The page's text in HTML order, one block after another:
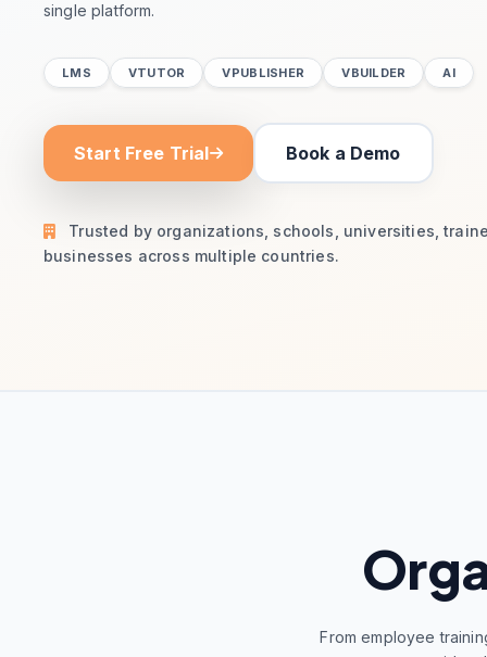
single platform.
LMS VTUTOR VPUBLISHER VBUILDER AI
Start Free Trial Book a Demo
Trusted by organizations, schools, universities,
businesses across multiple countries.
From employee